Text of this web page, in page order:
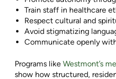
Train staff in healthcare
Respect cultural and
Avoid stigmatizing
Communicate openly
Programs like Westmont’s
show how structured,